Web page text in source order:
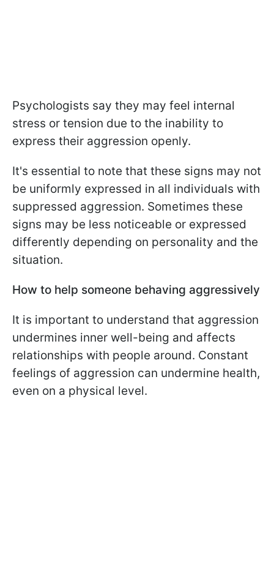
Psychologists say they may feel internal
stress or tension due to the inability to
express their aggression openly.
It's essential to note that these signs may not
be uniformly expressed in all individuals with
suppressed aggression. Sometimes these
signs may be less noticeable or expressed
differently depending on personality and the
situation.
How to help someone behaving aggressively
It is important to understand that aggression
undermines inner well-being and affects
relationships with people around. Constant
feelings of aggression can undermine health,
even on a physical level.